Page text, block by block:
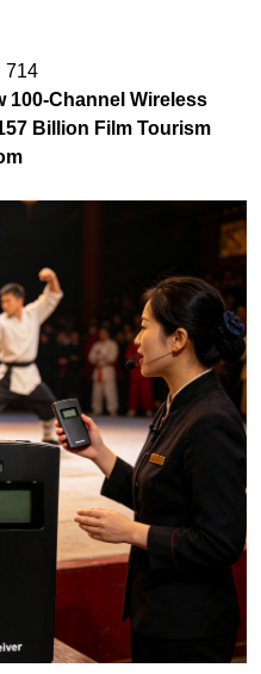
is reshaping global
arts heritage, film tourism,
The global film tourism
billion in 2026 to $157.5